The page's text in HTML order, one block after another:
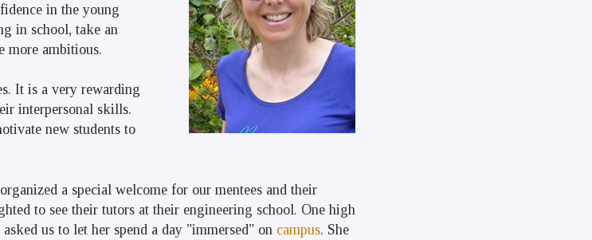
in the young
in school, take an
more ambitious.
It is a very rewarding
interpersonal skills.
new students to
a special welcome for our mentees and their
to see their tutors at their engineering school. One high
us to let her spend a day "immersed" on campus. She